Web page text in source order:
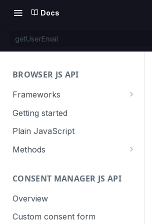
Docs
getUserEmail
BROWSER JS API
Frameworks
Angular
Gatsby
Next.js
React
VUE
Getting started
Plain JavaScript
Methods
trackGoal
trackEvent
trackPageView
Content tracking
logAllContentBlocksOnPage
trackAllContentImpressions
Cookie management
deleteCookies
Cross-domain linking
CONSENT MANAGER JS API
Overview
Custom consent form